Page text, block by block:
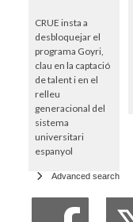
CRUE insta a
desbloquejar el
programa Goyri,
clau en la captació
de talent i en el
relleu
generacional del
sistema
universitari
espanyol
Advanced search